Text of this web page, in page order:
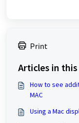
Print
Articles in
How to see
MAC
Using a Mac